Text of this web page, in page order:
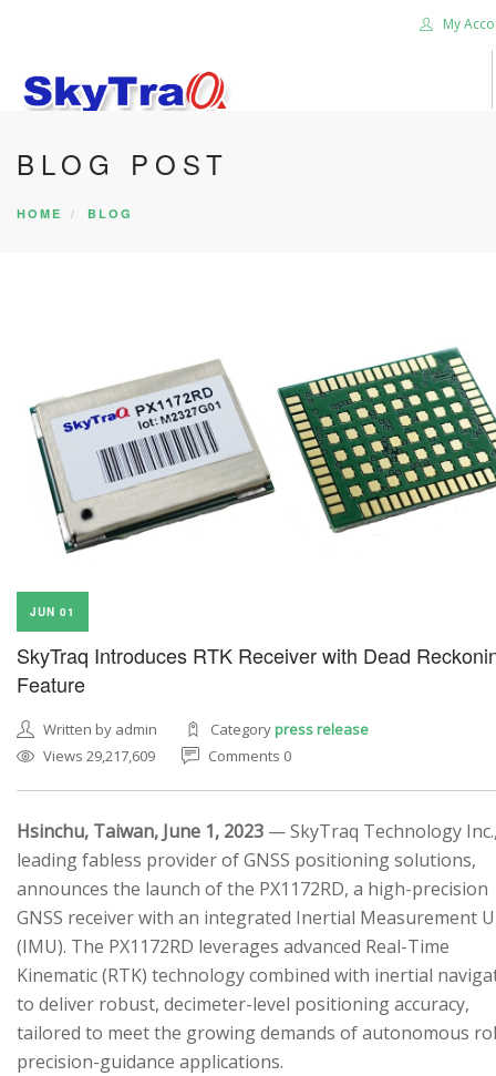
My
HOME
PRODUCTS
SEARCH SITE
BLOG POST
HOME BLOG
JUN 01
SkyTraq Introduces RTK Receiver with Dead
Feature
Written by admin Categorypress release
Views 29,217,609
Comments 0
Hsinchu, Taiwan, June 1, 2023 — SkyTraq Technology
leading fabless provider of GNSS positioning solutions,
announces the launch of the PX1172RD, a high-precision
GNSS receiver with an integrated Inertial Measurement
(IMU). The PX1172RD leverages advanced Real-Time
Kinematic (RTK) technology combined with inertial
to deliver robust, decimeter-level positioning accuracy,
tailored to meet the growing demands of autonomous
precision-guidance applications.